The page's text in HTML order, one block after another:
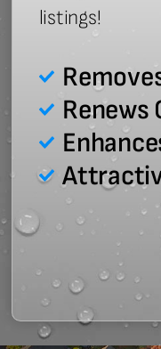
listings!
Renews